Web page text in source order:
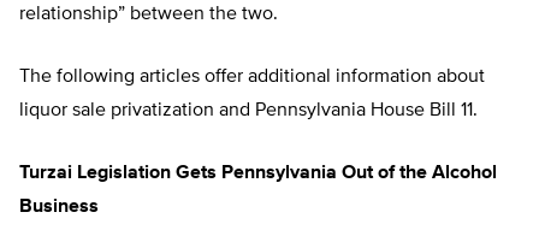
relationship” between the two.
The following articles offer additional information about
liquor sale privatization and Pennsylvania House Bill 11.
Turzai Legislation Gets Pennsylvania Out of the Alcohol
Business